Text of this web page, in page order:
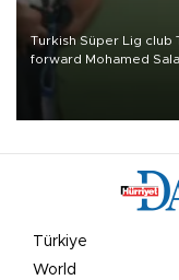
Turkish Süper Lig
forward Mohamed
Türkiye
World